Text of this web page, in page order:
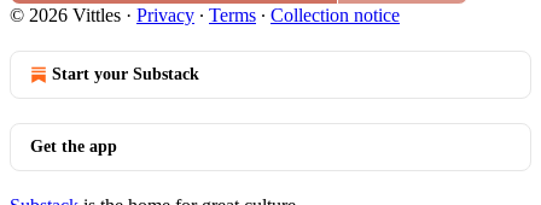
© 2026 Vittles · Privacy ∙ Terms ∙ Collection notice
Start your Substack
Get the app